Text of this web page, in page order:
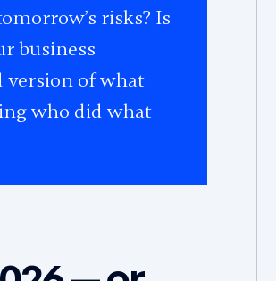
risks? Is
business
version of what
who did what